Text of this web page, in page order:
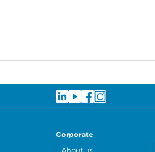
Corporate
About us